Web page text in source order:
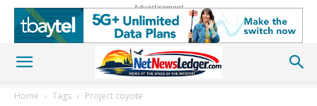
Advertisement
Home Tags Project coyote